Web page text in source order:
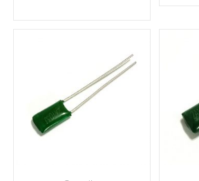
ADD TO CART